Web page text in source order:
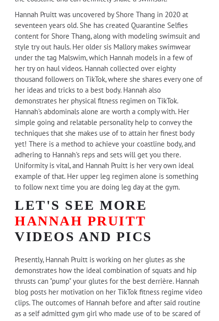
Hannah Pruitt was uncovered by Shore Thang in 2020 at
seventeen years old. She has created Quarantine Selfies
content for Shore Thang, along with modeling swimsuit and
style try out hauls. Her older sis Mallory makes swimwear
under the tag Malswim, which Hannah models in a few of
her try on haul videos. Hannah collected over eighty
thousand followers on TikTok, where she shares every one of
her ideas and tricks to a best body. Hannah also
demonstrates her physical fitness regimen on TikTok.
Hannah's abdominals alone are worth a comply with. Her
simple going and relatable personality help to convey the
techniques that she makes use of to attain her finest body
yet! There is a method to achieve your coastline body, and
adhering to Hannah's reps and sets will get you there.
Uniformity is vital, and Hannah Pruitt is her very own ideal
example of that. Her upper leg regimen alone is something
to follow next time you are doing leg day at the gym.
LET'S SEE MORE
HANNAH PRUITT
VIDEOS AND PICS
Presently, Hannah Pruitt is working on her glutes as she
demonstrates how the ideal combination of squats and hip
thrusts can "pump" your glutes for the best derrière. Hannah
blog posts her motivation on her TikTok fitness regime video
clips. The outcomes of Hannah before and after said routine
as a self admitted gym girl who made use of to be scared of